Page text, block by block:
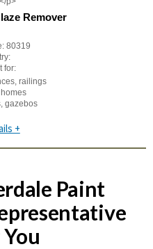
Remover
80319
for:
railings
gazebos
+
Paint